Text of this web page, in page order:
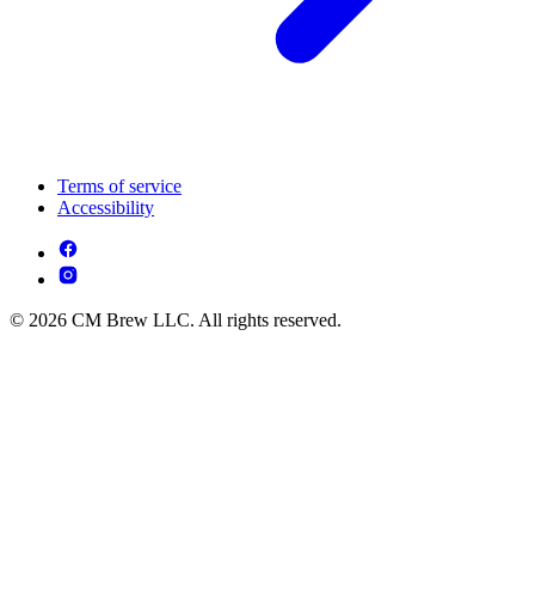
Terms of service
Accessibility
© 2026 CM Brew LLC. All rights reserved.